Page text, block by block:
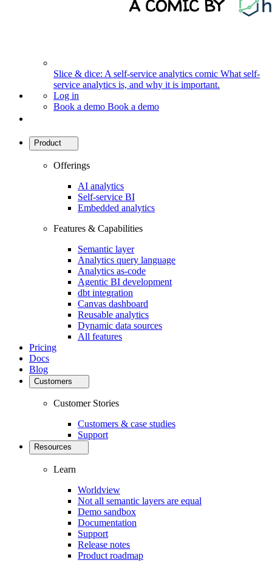
Slice & dice: A self-service analytics comic What self-
service analytics is, and why it is important.
Log in
Book a demo Book a demo
Product
Offerings
AI analytics
Self-service BI
Embedded analytics
Features & Capabilities
Semantic layer
Analytics query language
Analytics as-code
Agentic BI development
dbt integration
Canvas dashboard
Reusable analytics
Dynamic data sources
All features
Pricing
Docs
Blog
Customers
Customer Stories
Customers & case studies
Support
Resources
Learn
Worldview
Not all semantic layers are equal
Demo sandbox
Documentation
Support
Release notes
Product roadmap